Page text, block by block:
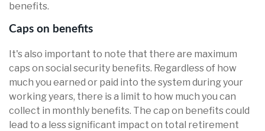
benefits.
Caps on benefits
It's also important to note that there are maximum
caps on social security benefits. Regardless of how
much you earned or paid into the system during your
working years, there is a limit to how much you can
collect in monthly benefits. The cap on benefits could
lead to a less significant impact on total retirement